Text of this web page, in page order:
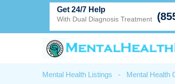
Get 24/7 Help
With Dual Diagnosis Treatment
Mental Health Listings - Mental Health